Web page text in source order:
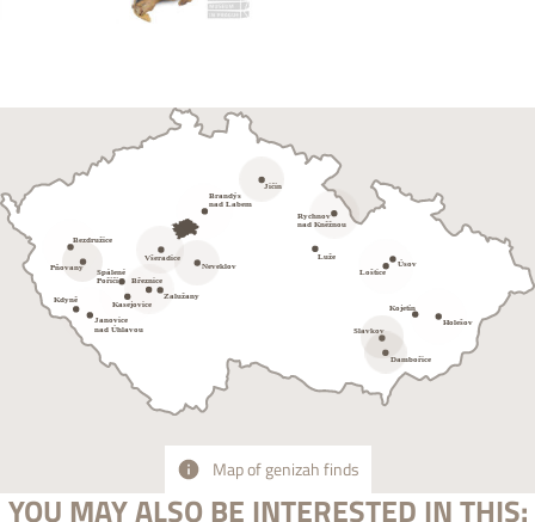
Map of genizah finds
YOU MAY ALSO BE INTERESTED IN THIS: